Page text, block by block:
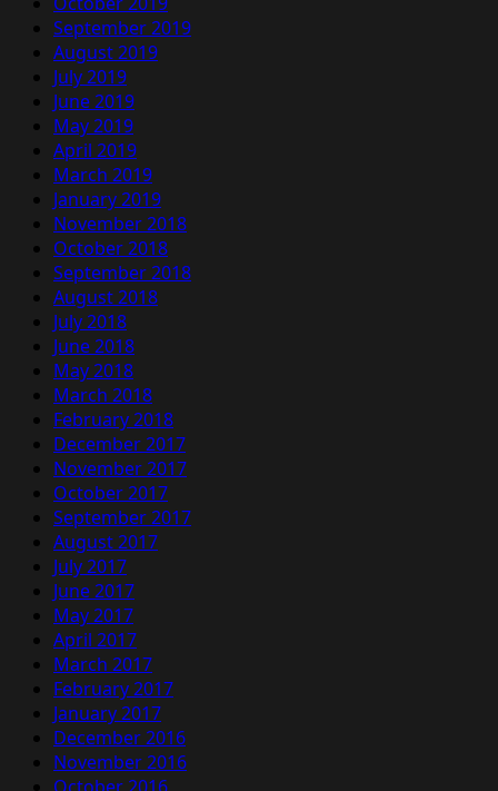
September 2019
August 2019
July 2019
June 2019
May 2019
April 2019
March 2019
January 2019
November 2018
October 2018
September 2018
August 2018
July 2018
June 2018
May 2018
March 2018
February 2018
December 2017
November 2017
October 2017
September 2017
August 2017
July 2017
June 2017
May 2017
April 2017
March 2017
February 2017
January 2017
December 2016
November 2016